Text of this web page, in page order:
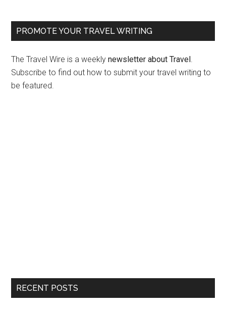
PROMOTE YOUR TRAVEL WRITING
The Travel Wire is a weeklynewsletter about Travel.
Subscribe to find out how to submit your travel writing to
be featured.
RECENT POSTS